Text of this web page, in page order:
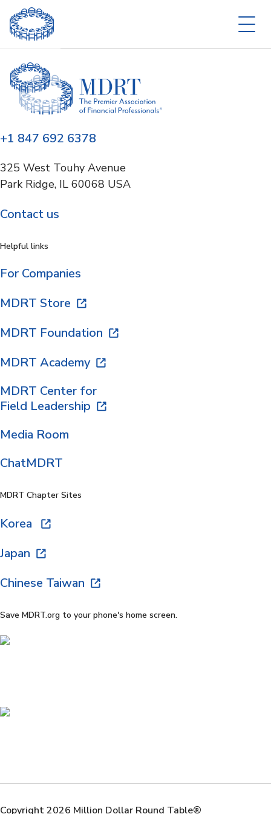
+1 847 692 6378
325 West Touhy Avenue
Park Ridge, IL 60068 USA
Contact us
Helpful links
For Companies
MDRT Store
MDRT Foundation
MDRT Academy
MDRT Center for
Field Leadership
Media Room
ChatMDRT
MDRT Chapter Sites
Korea
Japan
Chinese Taiwan
Save MDRT.org to your phone's home screen.
Copyright 2026 Million Dollar Round Table®